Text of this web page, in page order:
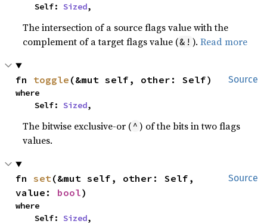
    Self:
Sized,
The intersection of a source flags value with the
complement of a target flags value (&! ).Read more
Source
fn toggle (&mut self, other: Self)
where
    Self:
Sized,
The bitwise exclusive-or ( ^ ) of the bits in two flags
values.
Source
fn set (&mut self, other: Self,
value: bool)
where
    Self:
Sized,